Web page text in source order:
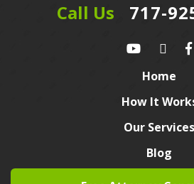
Call Us 717-
Home
How It
Our Services
Blog